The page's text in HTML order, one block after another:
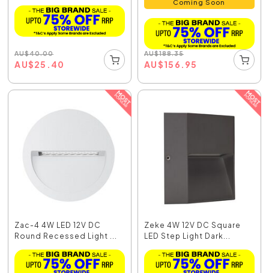
AU$40.00
AU$25.40
Coming Soon
AU$188.35
AU$156.95
Zac-4 4W LED 12V DC
Round Recessed Light ...
Zeke 4W 12V DC Square
LED Step Light Dark...